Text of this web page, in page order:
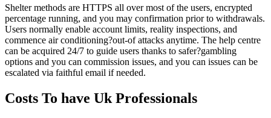
Shelter methods are HTTPS all over most of the users, encrypted
percentage running, and you may confirmation prior to withdrawals.
Users normally enable account limits, reality inspections, and
commence air conditioning?out-of attacks anytime. The help centre
can be acquired 24/7 to guide users thanks to safer?gambling
options and you can commission issues, and you can issues can be
escalated via faithful email if needed.
Costs To have Uk Professionals